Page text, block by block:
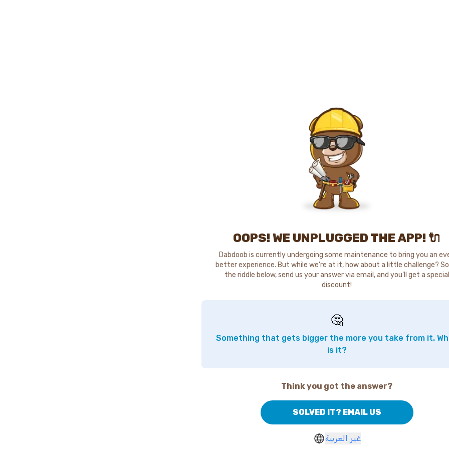
OOPS! WE UNPLUGGED THE APP! 🔌
Dabdoob is currently undergoing some maintenance to bring you an
better experience. But while we're at it, how about a little challenge?
the riddle below, send us your answer via email, and you'll get a special
discount!
🤔
Something that gets bigger the more you take from it.
is it?
Think you got the answer?
SOLVED IT? EMAIL US
غير العربية